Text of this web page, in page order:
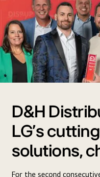
D&H
LG's
solutions,
support,
For the second